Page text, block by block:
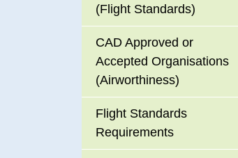
(Flight Standards)
CAD Approved or
Accepted Organisations
(Airworthiness)
Flight Standards
Requirements